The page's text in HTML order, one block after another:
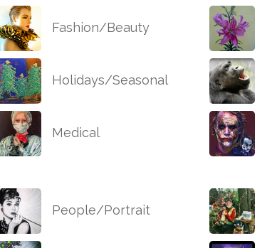
Fashion/Beauty
Holidays/Seasonal
Medical
People/Portrait